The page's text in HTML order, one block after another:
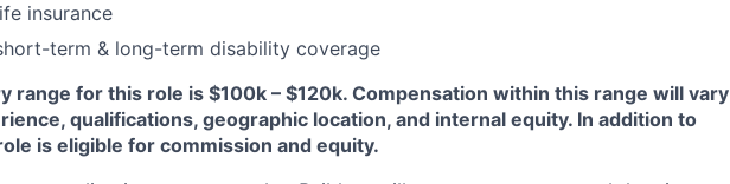
insurance
term & long-term disability coverage
range for this role is $100k – $120k. Compensation within this range will vary
qualifications, geographic location, and internal equity. In addition to
is eligible for commission and equity.